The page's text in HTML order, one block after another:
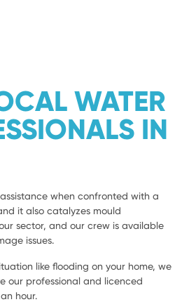
WATER
IN
when confronted with a
it also catalyzes mould
sector, and our crew is available
issues.
like flooding on your home, we
our professional and licenced
hour.